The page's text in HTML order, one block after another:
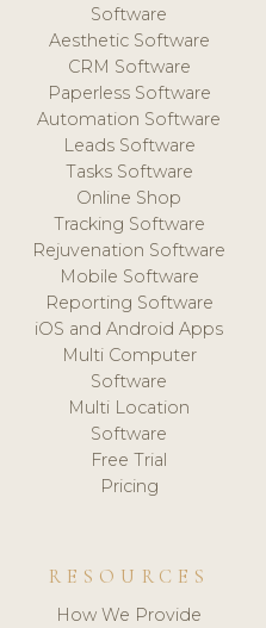
Software
Aesthetic Software
CRM Software
Paperless Software
Automation Software
Leads Software
Tasks Software
Online Shop
Tracking Software
Rejuvenation Software
Mobile Software
Reporting Software
iOS and Android Apps
Multi Computer
Software
Multi Location
Software
Free Trial
Pricing
RESOURCES
How We Provide